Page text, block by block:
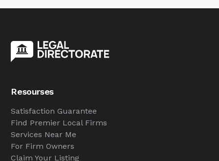
Resourses
Satisfaction Guarantee
Find Premier Local Firms
Services Near Me
For Firm Owners
Claim Your Listing